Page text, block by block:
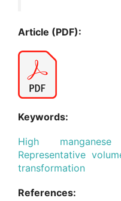
Article (PDF):
Keywords:
High
Representative
transformation
References: